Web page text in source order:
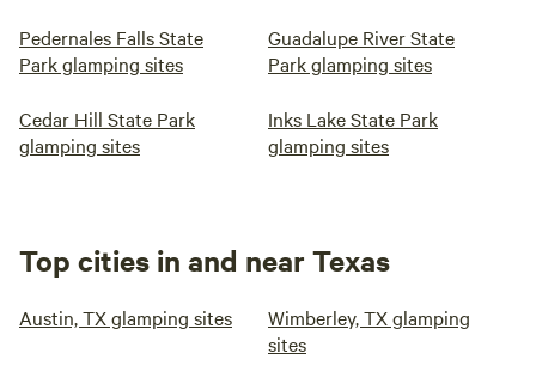
Pedernales Falls State
Park glamping sites
Guadalupe River State
Park glamping sites
Cedar Hill State Park
glamping sites
Inks Lake State Park
glamping sites
Top cities in and near Texas
Austin, TX glamping sites
Wimberley, TX glamping
sites